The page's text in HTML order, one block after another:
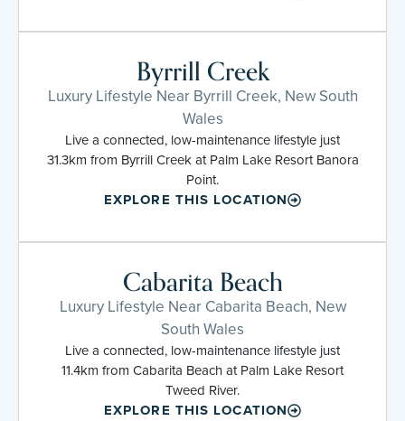
Byrrill Creek
Luxury Lifestyle Near Byrrill Creek, New South
Wales
Live a connected, low-maintenance lifestyle just
31.3km from Byrrill Creek at Palm Lake Resort Banora
Point.
EXPLORE THIS LOCATION
Cabarita Beach
Luxury Lifestyle Near Cabarita Beach, New
South Wales
Live a connected, low-maintenance lifestyle just
11.4km from Cabarita Beach at Palm Lake Resort
Tweed River.
EXPLORE THIS LOCATION